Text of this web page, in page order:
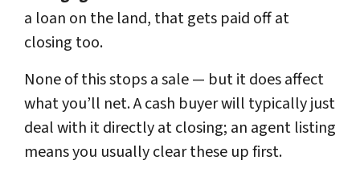
a loan on the land, that gets paid off at
closing too.
None of this stops a sale — but it does affect
what you’ll net. A cash buyer will typically just
deal with it directly at closing; an agent listing
means you usually clear these up first.